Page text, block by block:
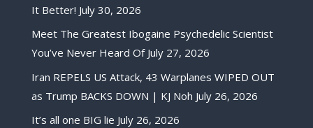
It Better! July 30, 2026
Meet The Greatest Ibogaine Psychedelic Scientist
You’ve Never Heard Of July 27, 2026
Iran REPELS US Attack, 43 Warplanes WIPED OUT
as Trump BACKS DOWN | KJ Noh July 26, 2026
It’s all one BIG lie July 26, 2026